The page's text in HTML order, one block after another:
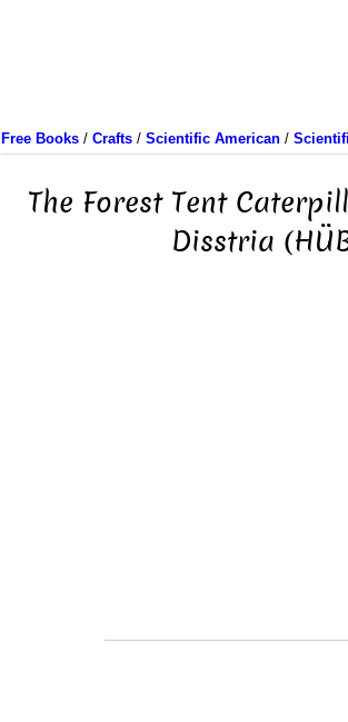
Free Books/ Crafts/ Scientific American/
The Forest Tent
Disstria